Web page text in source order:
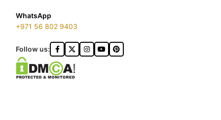
WhatsApp
+971 56 802 9403
Follow us: